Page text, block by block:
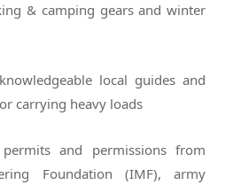
& camping gears and winter
local guides and
carrying heavy loads
and permissions from
Foundation (IMF), army